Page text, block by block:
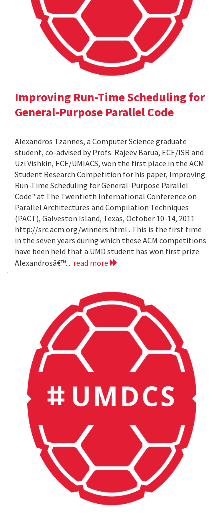
Improving Run-Time Scheduling for
General-Purpose Parallel Code
Alexandros Tzannes, a Computer Science graduate
student, co-advised by Profs. Rajeev Barua, ECE/ISR and
Uzi Vishkin, ECE/UMIACS, won the first place in the ACM
Student Research Competition for his paper, Improving
Run-Time Scheduling for General-Purpose Parallel
Code" at The Twentieth International Conference on
Parallel Architectures and Compilation Techniques
(PACT), Galveston Island, Texas, October 10-14, 2011
http://src.acm.org/winners.html . This is the first time
in the seven years during which these ACM competitions
have been held that a UMD student has won first prize.
Alexandrosâ€™... read more